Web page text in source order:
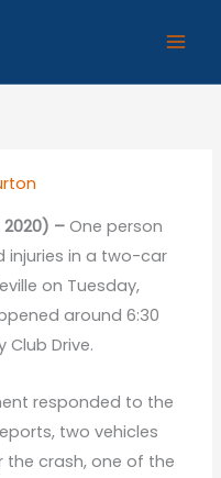
2020) –One person
injuries in a two-car
on Tuesday,
around 6:30
Club Drive.
responded to the
two vehicles
the crash, one of the